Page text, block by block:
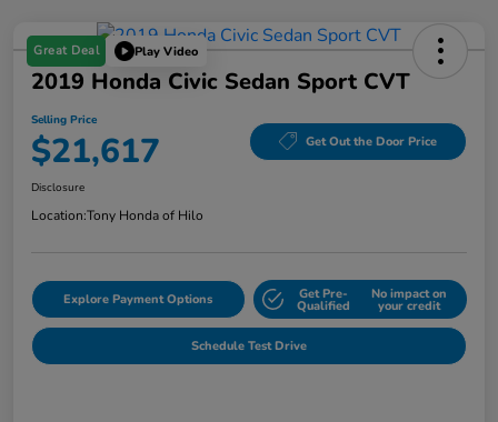
Great Deal Play Video
2019 Honda Civic Sedan Sport CVT
Selling Price
$21,617 Get Out the Door Price
Disclosure
Location:Tony Honda of Hilo
Explore Payment Options Get Pre-
Qualified
No impact on
your credit
Schedule Test Drive